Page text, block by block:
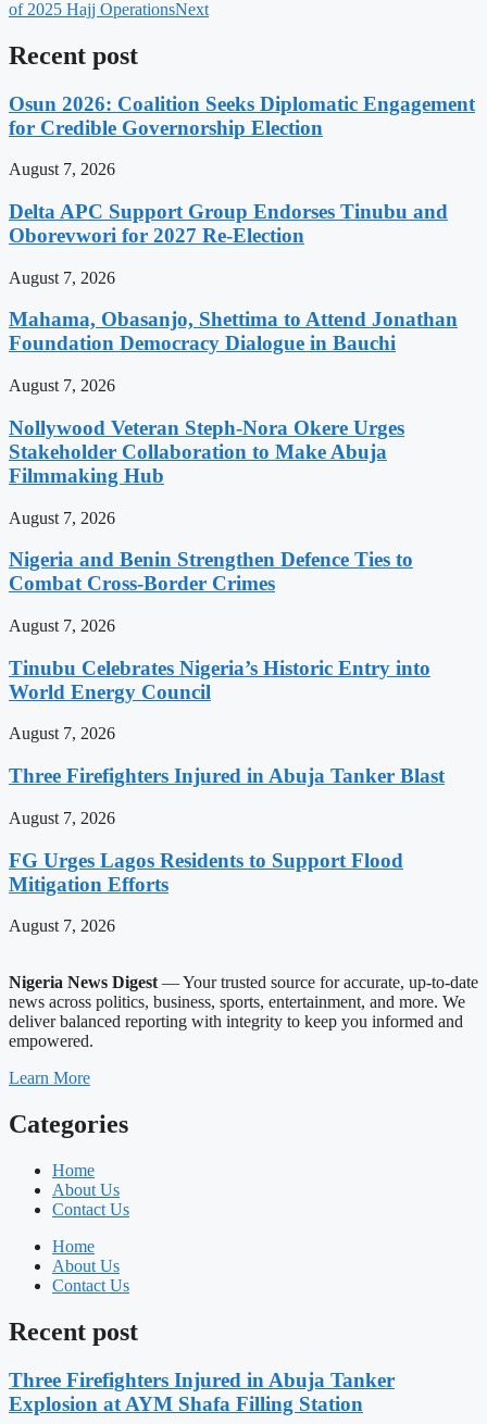
of 2025 Hajj OperationsNext
Recent post
Osun 2026: Coalition Seeks Diplomatic Engagement
for Credible Governorship Election
August 7, 2026
Delta APC Support Group Endorses Tinubu and
Oborevwori for 2027 Re-Election
August 7, 2026
Mahama, Obasanjo, Shettima to Attend Jonathan
Foundation Democracy Dialogue in Bauchi
August 7, 2026
Nollywood Veteran Steph-Nora Okere Urges
Stakeholder Collaboration to Make Abuja
Filmmaking Hub
August 7, 2026
Nigeria and Benin Strengthen Defence Ties to
Combat Cross-Border Crimes
August 7, 2026
Tinubu Celebrates Nigeria’s Historic Entry into
World Energy Council
August 7, 2026
Three Firefighters Injured in Abuja Tanker Blast
August 7, 2026
FG Urges Lagos Residents to Support Flood
Mitigation Efforts
August 7, 2026
Nigeria News Digest — Your trusted source for accurate, up-to-date
news across politics, business, sports, entertainment, and more. We
deliver balanced reporting with integrity to keep you informed and
empowered.
Learn More
Categories
Home
About Us
Contact Us
Home
About Us
Contact Us
Recent post
Three Firefighters Injured in Abuja Tanker
Explosion at AYM Shafa Filling Station